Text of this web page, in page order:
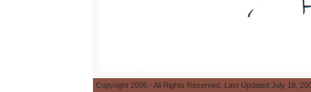
Copyright 2005 - All Rights Reserved, Last Updated July 18,